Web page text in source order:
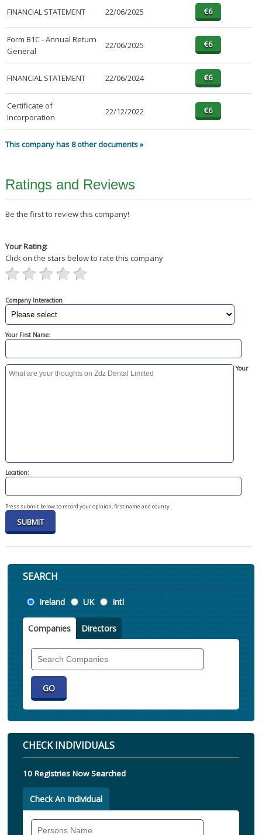
FINANCIAL STATEMENT 22/06/2025
Form B1C - Annual Return
General
22/06/2025
FINANCIAL STATEMENT 22/06/2024
Certificate of
Incorporation
22/12/2022
This company has 8 other documents »
Ratings and Reviews
Be the first to review this company!
Your Rating:
Click on the stars below to rate this company
Company Interaction
Your First Name:
Your
Location:
Press submit below to record your opinion, first name and county.
SEARCH
Location
Ireland UK Intl
Companies Directors
CHECK INDIVIDUALS
10 Registries Now Searched
Check An Individual